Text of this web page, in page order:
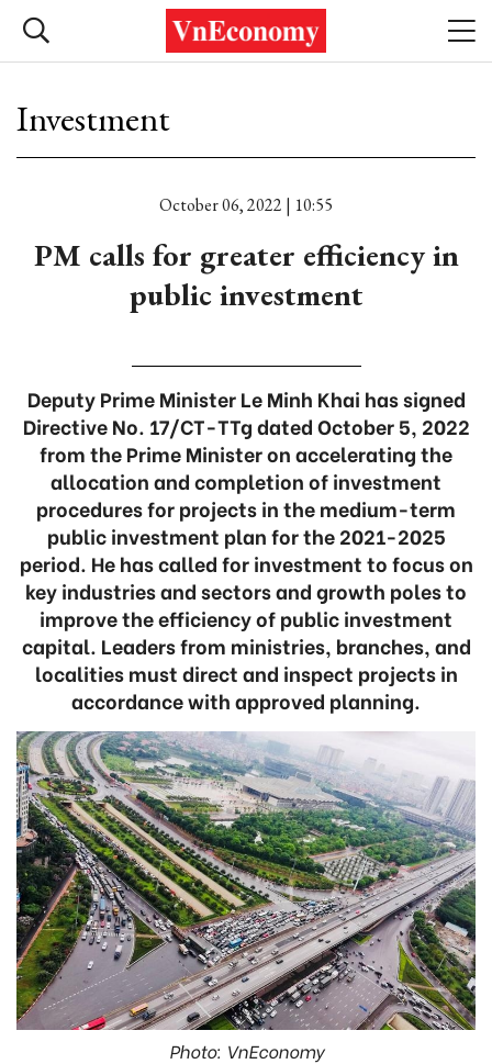
Investment
October 06, 2022 | 10:55
PM calls for greater efficiency in
public investment
Deputy Prime Minister Le Minh Khai has signed
Directive No. 17/CT-TTg dated October 5, 2022
from the Prime Minister on accelerating the
allocation and completion of investment
procedures for projects in the medium-term
public investment plan for the 2021-2025
period. He has called for investment to focus on
key industries and sectors and growth poles to
improve the efficiency of public investment
capital. Leaders from ministries, branches, and
localities must direct and inspect projects in
accordance with approved planning.
Photo: VnEconomy